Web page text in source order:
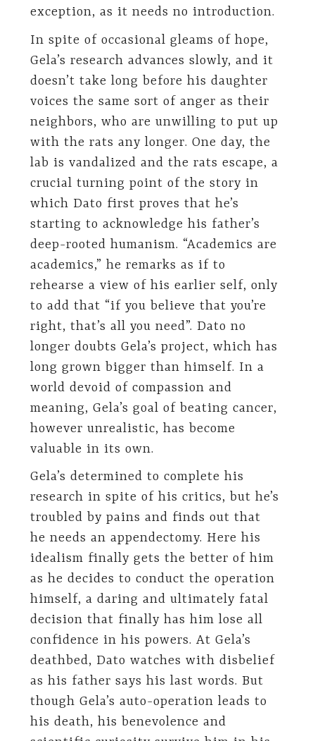
exception, as it needs no introduction.
In spite of occasional gleams of hope,
Gela’s research advances slowly, and it
doesn’t take long before his daughter
voices the same sort of anger as their
neighbors, who are unwilling to put up
with the rats any longer. One day, the
lab is vandalized and the rats escape, a
crucial turning point of the story in
which Dato first proves that he’s
starting to acknowledge his father’s
deep-rooted humanism. “Academics are
academics,” he remarks as if to
rehearse a view of his earlier self, only
to add that “if you believe that you’re
right, that’s all you need”. Dato no
longer doubts Gela’s project, which has
long grown bigger than himself. In a
world devoid of compassion and
meaning, Gela’s goal of beating cancer,
however unrealistic, has become
valuable in its own.
Gela’s determined to complete his
research in spite of his critics, but he’s
troubled by pains and finds out that
he needs an appendectomy. Here his
idealism finally gets the better of him
as he decides to conduct the operation
himself, a daring and ultimately fatal
decision that finally has him lose all
confidence in his powers. At Gela’s
deathbed, Dato watches with disbelief
as his father says his last words. But
though Gela’s auto-operation leads to
his death, his benevolence and